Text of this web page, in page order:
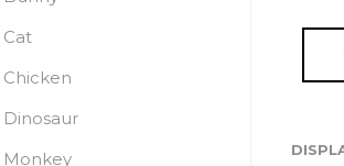
Gift Now
Cat
Chicken
Dinosaur
Monkey